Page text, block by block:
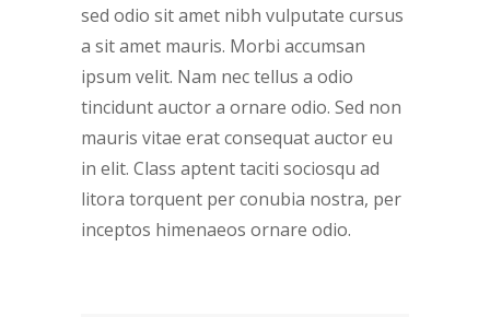
sed odio sit amet nibh vulputate cursus
a sit amet mauris. Morbi accumsan
ipsum velit. Nam nec tellus a odio
tincidunt auctor a ornare odio. Sed non
mauris vitae erat consequat auctor eu
in elit. Class aptent taciti sociosqu ad
litora torquent per conubia nostra, per
inceptos himenaeos ornare odio.